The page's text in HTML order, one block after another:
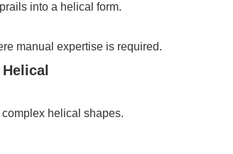
into a helical form.
manual expertise is required.
helical shapes.